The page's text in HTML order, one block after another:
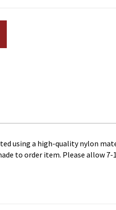
using a high-quality nylon
to order item. Please allow 7-